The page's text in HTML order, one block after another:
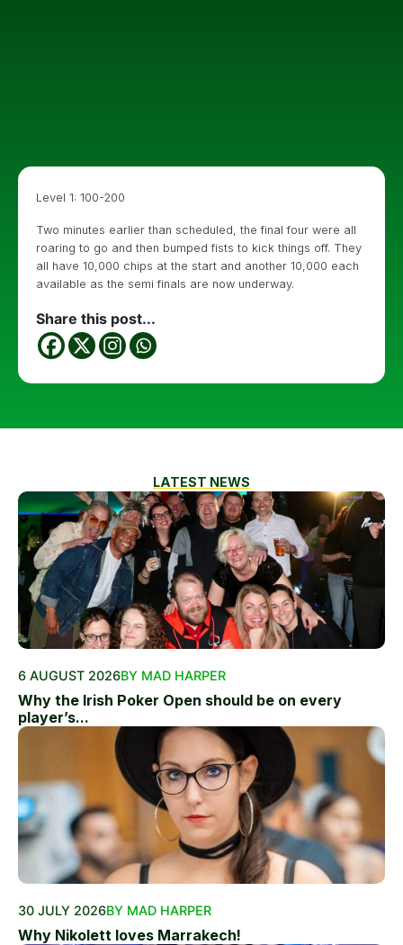
Level 1: 100-200
Two minutes earlier than scheduled, the final four were all
roaring to go and then bumped fists to kick things off. They
all have 10,000 chips at the start and another 10,000 each
available as the semi finals are now underway.
Share this post...
LATEST NEWS
6 AUGUST 2026BY MAD HARPER
Why the Irish Poker Open should be on every
player’s...
30 JULY 2026BY MAD HARPER
Why Nikolett loves Marrakech!